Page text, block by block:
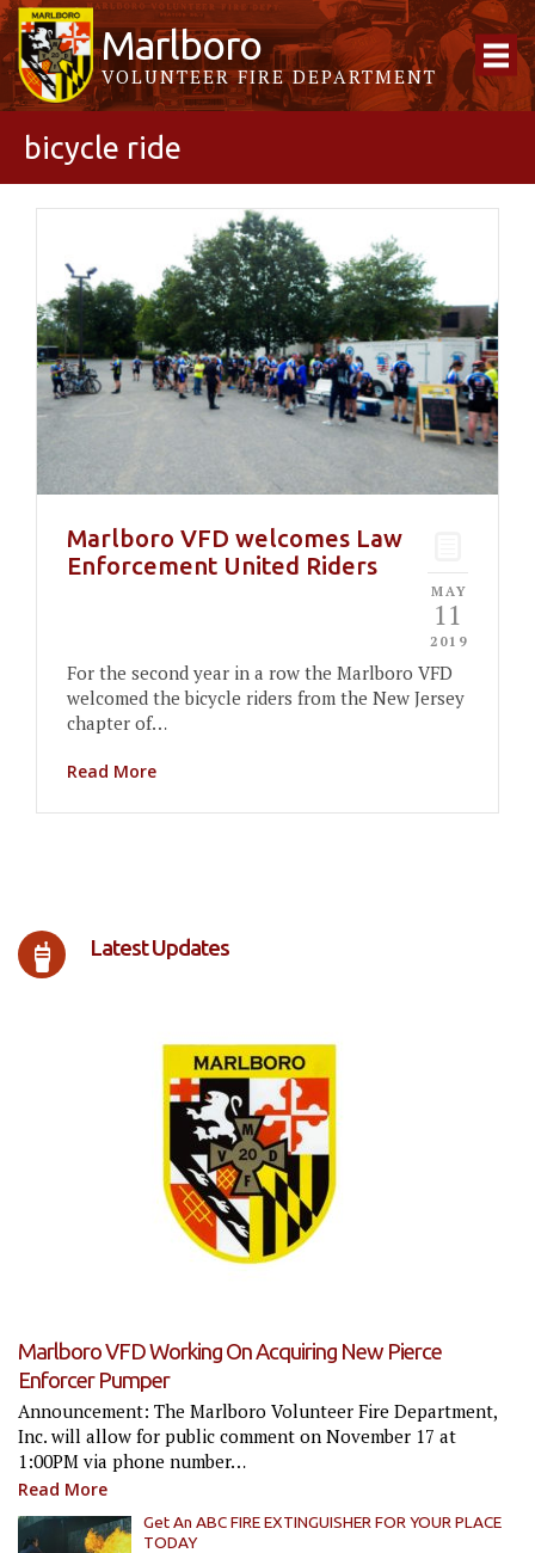
Marlboro
VOLUNTEER FIRE DEPARTMENT
bicycle ride
MAY
11
2019
Marlboro VFD welcomes Law
Enforcement United Riders
For the second year in a row the Marlboro VFD
welcomed the bicycle riders from the New Jersey
chapter of…
Read More
Latest Updates
Marlboro VFD Working On Acquiring New Pierce
Enforcer Pumper
Announcement: The Marlboro Volunteer Fire Department,
Inc. will allow for public comment on November 17 at
1:00PM via phone number…
Read More
Get An ABC FIRE EXTINGUISHER FOR YOUR PLACE
TODAY